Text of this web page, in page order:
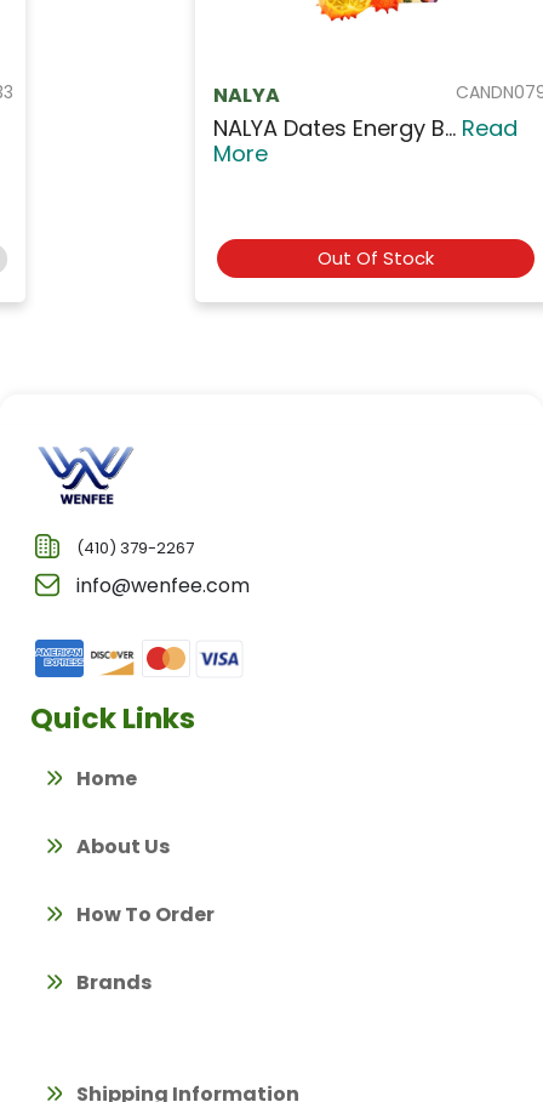
NALYA Dates Energy B...Read
Out Of Stock
(410) 379-2267
info@wenfee.com
Quick Links
Home
About Us
How To Order
Brands
Shipping Information